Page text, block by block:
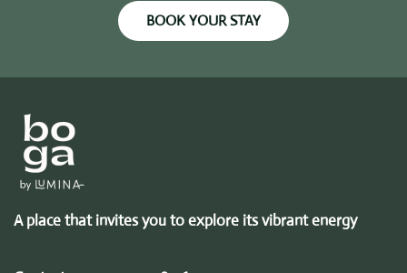
BOOK YOUR STAY
A place that invites you to explore its vibrant energy